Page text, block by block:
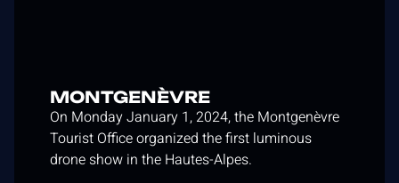
MONTGENÈVRE
On Monday January 1, 2024, the Montgenèvre
Tourist Office organized the first luminous
drone show in the Hautes-Alpes.